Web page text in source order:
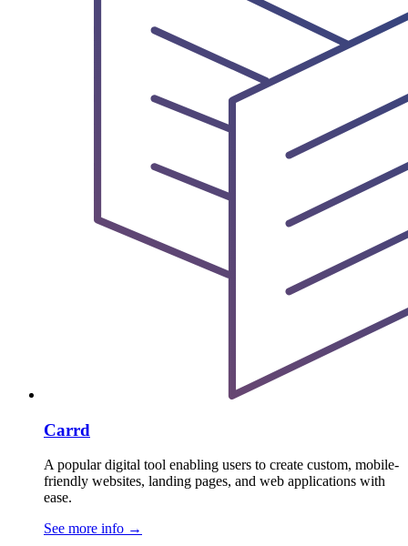
Carrd
A popular digital tool enabling users to create custom, mobile-
friendly websites, landing pages, and web applications with
ease.
See more info →